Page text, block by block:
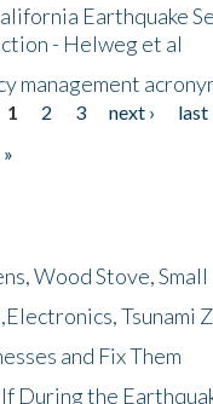
Earthquake
- Helweg et al
management
1 2 3 next ›
last
Wood Stove,
Tsunami
and Fix Them
During the